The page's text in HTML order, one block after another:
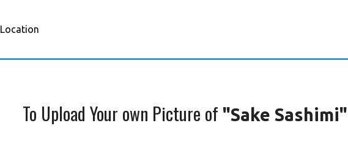
Location
To Upload Your own Picture of "Sake Sashimi"